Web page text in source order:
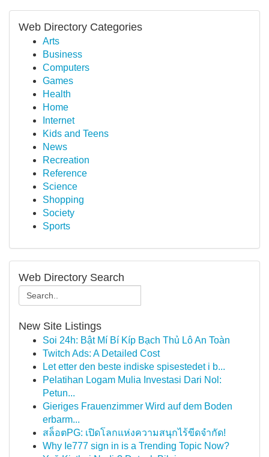
Web Directory Categories
Arts
Business
Computers
Games
Health
Home
Internet
Kids and Teens
News
Recreation
Reference
Science
Shopping
Society
Sports
Web Directory Search
New Site Listings
Soi 24h: Bật Mí Bí Kíp Bạch Thủ Lô An Toàn
Twitch Ads: A Detailed Cost
Let etter den beste indiske spisestedet i b...
Pelatihan Logam Mulia Investasi Dari Nol:
Petun...
Gieriges Frauenzimmer Wird auf dem Boden
erbarm...
สล็อตPG: เปิดโลกแห่งความสนุกไร้ขีดจำกัด!
Why Ie777 sign in is a Trending Topic Now?